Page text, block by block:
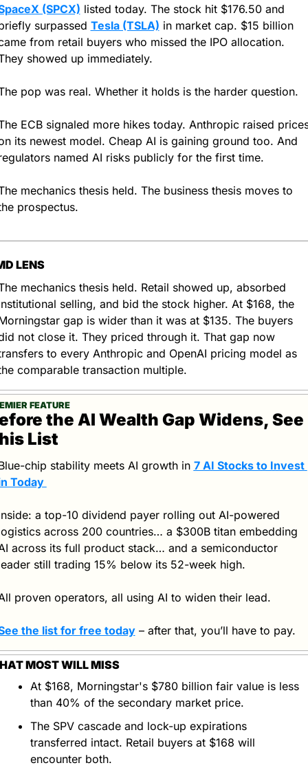
(SPCX) listed today. The stock hit $176.50 and
surpassed Tesla (TSLA) in market cap. $15 billion
from retail buyers who missed the IPO allocation.
showed up immediately.
pop was real. Whether it holds is the harder question.
ECB signaled more hikes today. Anthropic raised
its newest model. Cheap AI is gaining ground too. And
named AI risks publicly for the first time.
mechanics thesis held. The business thesis moves to
prospectus.
LENS
mechanics thesis held. Retail showed up, absorbed
selling, and bid the stock higher. At $168, the
gap is wider than it was at $135. The buyers
not close it. They priced through it. That gap now
to every Anthropic and OpenAI pricing model as
comparable transaction multiple.
FEATURE
the AI Wealth Gap Widens, See
List
chip stability meets AI growth in 7 AI Stocks to Invest
Today
a top-10 dividend payer rolling out AI-powered
across 200 countries… a $300B titan embedding
across its full product stack… and a semiconductor
still trading 15% below its 52-week high.
proven operators, all using AI to widen their lead.
the list for free today – after that, you’ll have to pay.
MOST WILL MISS
At $168, Morningstar's $780 billion fair value is less
than 40% of the secondary market price.
The SPV cascade and lock-up expirations
transferred intact. Retail buyers at $168 will
encounter both.